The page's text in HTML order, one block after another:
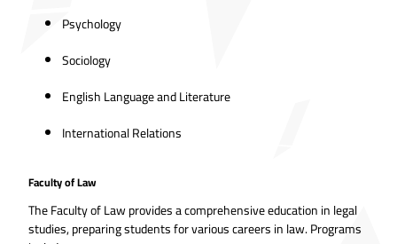
Psychology
Sociology
English Language and Literature
International Relations
Faculty of Law
The Faculty of Law provides a comprehensive education in legal
studies, preparing students for various careers in law. Programs